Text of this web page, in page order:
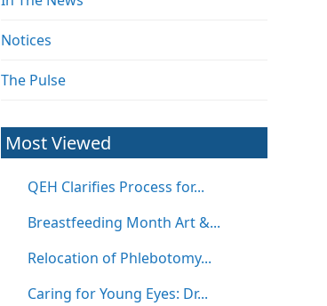
Notices
The Pulse
Most Viewed
QEH Clarifies Process for...
Breastfeeding Month Art &...
Relocation of Phlebotomy...
Caring for Young Eyes: Dr...